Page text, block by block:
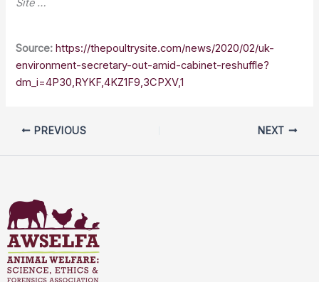
Site …
Source: https://thepoultrysite.com/news/2020/02/uk-
environment-secretary-out-amid-cabinet-reshuffle?
dm_i=4P30,RYKF,4KZ1F9,3CPXV,1
PREVIOUS NEXT